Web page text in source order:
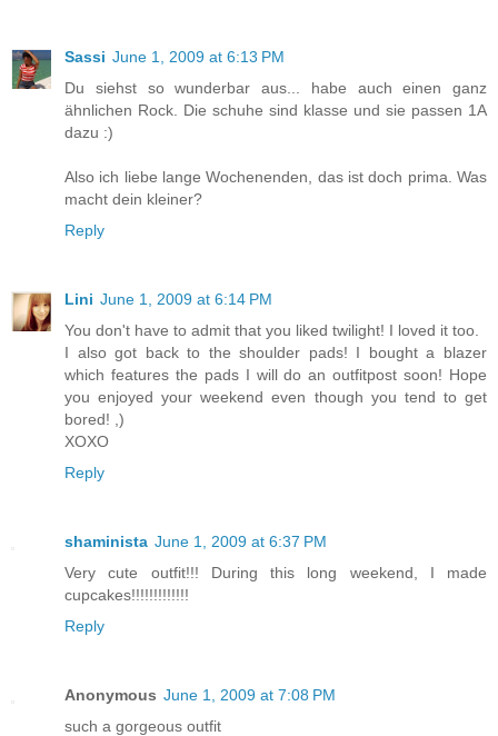
Sassi June 1, 2009 at 6:13 PM
Du siehst so wunderbar aus... habe auch einen ganz
ähnlichen Rock. Die schuhe sind klasse und sie passen 1A
dazu :)
Also ich liebe lange Wochenenden, das ist doch prima. Was
macht dein kleiner?
Reply
Lini June 1, 2009 at 6:14 PM
You don't have to admit that you liked twilight! I loved it too.
I also got back to the shoulder pads! I bought a blazer
which features the pads I will do an outfitpost soon! Hope
you enjoyed your weekend even though you tend to get
bored! ,)
XOXO
Reply
shaminista June 1, 2009 at 6:37 PM
Very cute outfit!!! During this long weekend, I made
cupcakes!!!!!!!!!!!!!
Reply
Anonymous June 1, 2009 at 7:08 PM
such a gorgeous outfit